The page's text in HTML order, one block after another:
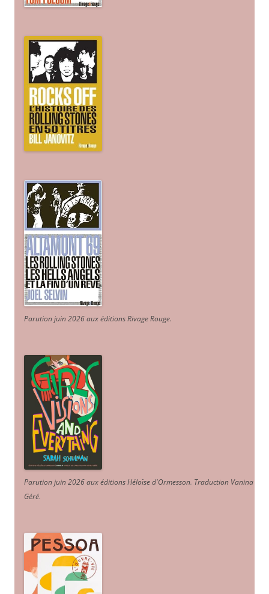
Parution juin 2026 aux éditions Rivage Rouge.
Parution juin 2026 aux éditions Héloïse d'Ormesson. Traduction Vanina
Géré.